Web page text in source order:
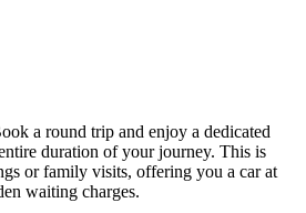
a round trip and enjoy a dedicated
duration of your journey. This is
or family visits, offering you a car at
waiting charges.